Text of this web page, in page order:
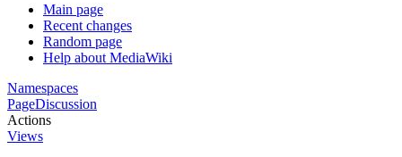
Main page
Recent changes
Random page
Help about MediaWiki
Namespaces
PageDiscussion
Actions
Views